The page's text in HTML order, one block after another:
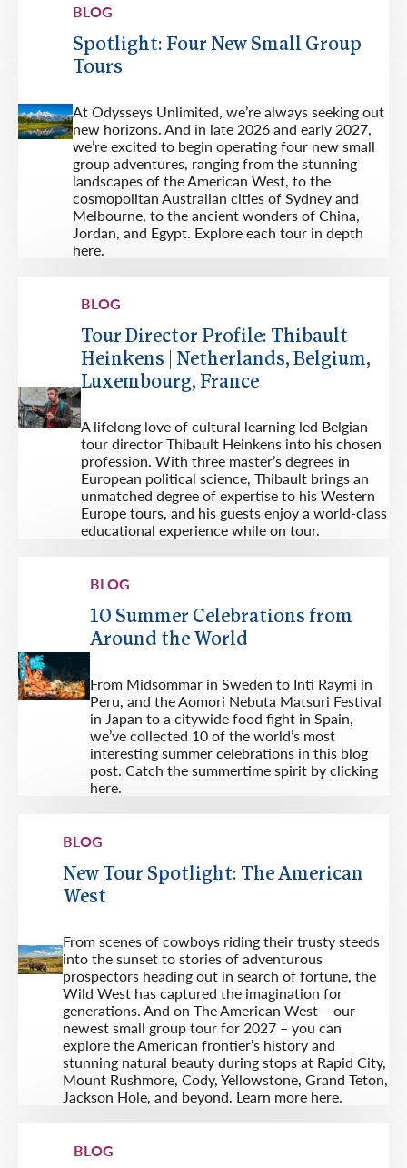
BLOG
Spotlight: Four New Small Group
Tours
At Odysseys Unlimited, we’re always seeking out
new horizons. And in late 2026 and early 2027,
we’re excited to begin operating four new small
group adventures, ranging from the stunning
landscapes of the American West, to the
cosmopolitan Australian cities of Sydney and
Melbourne, to the ancient wonders of China,
Jordan, and Egypt. Explore each tour in depth
here.
BLOG
Tour Director Profile: Thibault
Heinkens | Netherlands, Belgium,
Luxembourg, France
A lifelong love of cultural learning led Belgian
tour director Thibault Heinkens into his chosen
profession. With three master’s degrees in
European political science, Thibault brings an
unmatched degree of expertise to his Western
Europe tours, and his guests enjoy a world-class
educational experience while on tour.
BLOG
10 Summer Celebrations from
Around the World
From Midsommar in Sweden to Inti Raymi in
Peru, and the Aomori Nebuta Matsuri Festival
in Japan to a citywide food fight in Spain,
we’ve collected 10 of the world’s most
interesting summer celebrations in this blog
post. Catch the summertime spirit by clicking
here.
BLOG
New Tour Spotlight: The American
West
From scenes of cowboys riding their trusty steeds
into the sunset to stories of adventurous
prospectors heading out in search of fortune, the
Wild West has captured the imagination for
generations. And on The American West – our
newest small group tour for 2027 – you can
explore the American frontier’s history and
stunning natural beauty during stops at Rapid City,
Mount Rushmore, Cody, Yellowstone, Grand Teton,
Jackson Hole, and beyond. Learn more here.
BLOG